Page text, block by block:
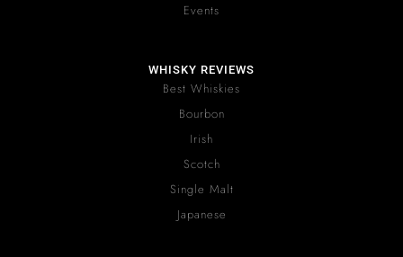
Events
WHISKY REVIEWS
Best Whiskies
Bourbon
Irish
Scotch
Single Malt
Japanese